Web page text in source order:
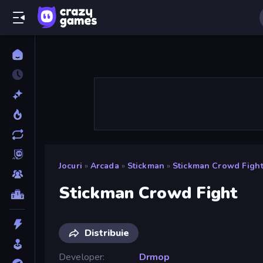
Jocuri » Arcada » Stickman » Stickman Crowd Fight
Stickman Crowd Fight
Distribuie
Developer
Drmop